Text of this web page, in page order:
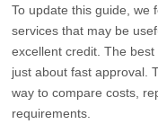
To update this guide, we
services that may be
excellent credit. The best
just about fast approval.
way to compare costs,
requirements.